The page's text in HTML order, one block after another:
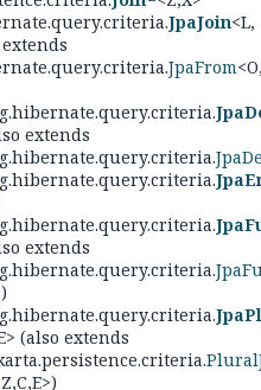
JpaJoin<L,
JpaFrom
extends
extends
(also extends
C,E>)